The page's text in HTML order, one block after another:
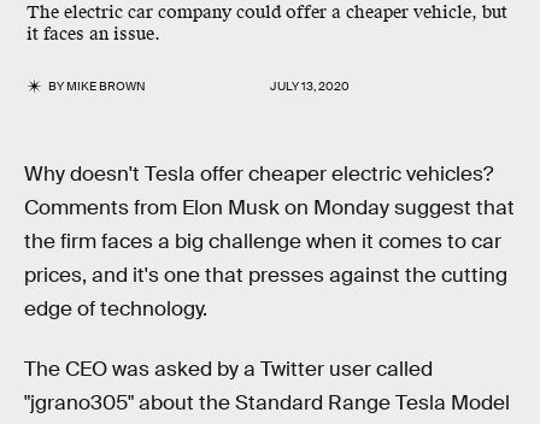
The electric car company could offer a cheaper vehicle, but
it faces an issue.
BYMIKE BROWN JULY 13, 2020
Why doesn't Tesla offer cheaper electric vehicles?
Comments from Elon Musk on Monday suggest that
the firm faces a big challenge when it comes to car
prices, and it's one that presses against the cutting
edge of technology.
The CEO was asked by a Twitter user called
"jgrano305" about the Standard Range Tesla Model